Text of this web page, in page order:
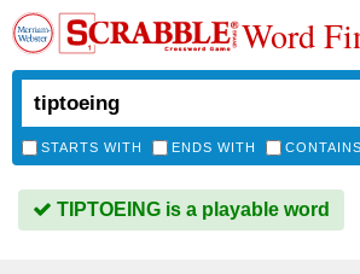
Word
STARTS WITH ENDS WITH CONTAINS
TIPTOEING is a playable word